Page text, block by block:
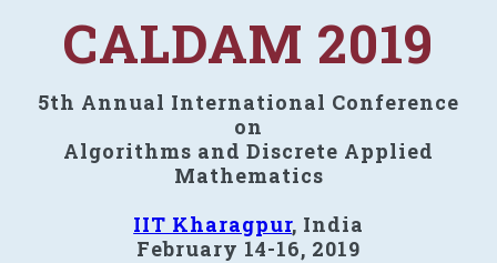
CALDAM 2019
5th Annual International Conference
on
Algorithms and Discrete Applied
Mathematics
IIT Kharagpur, India
February 14-16, 2019